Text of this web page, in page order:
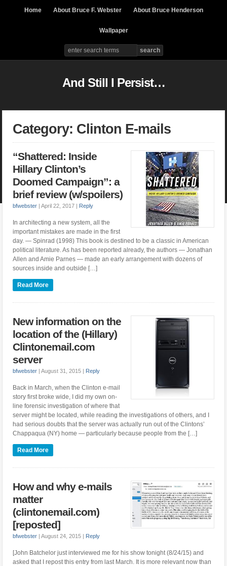
Home About Bruce F. Webster About Bruce Henderson
Wallpaper
And Still I Persist…
Category: Clinton E-mails
“Shattered: Inside
Hillary Clinton’s
Doomed Campaign”: a
brief review (w/spoilers)
bfwebster |April 22, 2017 | Reply
In architecting a new system, all the
important mistakes are made in the first
day. — Spinrad (1998) This book is destined to be a classic in American
political literature. As has been reported already, the authors — Jonathan
Allen and Amie Parnes — made an early arrangement with dozens of
sources inside and outside […]
Read More
New information on the
location of the (Hillary)
Clintonemail.com
server
bfwebster |August 31, 2015 | Reply
Back in March, when the Clinton e-mail
story first broke wide, I did my own on-
line forensic investigation of where that
server might be located, while reading the investigations of others, and I
had serious doubts that the server was actually run out of the Clintons’
Chappaqua (NY) home — particularly because people from the […]
Read More
How and why e-mails
matter
(clintonemail.com)
[reposted]
bfwebster |August 24, 2015 | Reply
[John Batchelor just interviewed me for his show tonight (8/24/15) and
asked that I repost this entry from last March. It is more relevant now than